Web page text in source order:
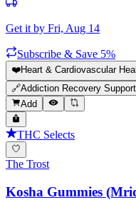
Get it by Fri, Aug 14
Subscribe & Save 5%
❤️Heart & Cardiovascular
🔗Addiction Recovery Support
Add
THC Selects
The Trost
Kosha Gummies